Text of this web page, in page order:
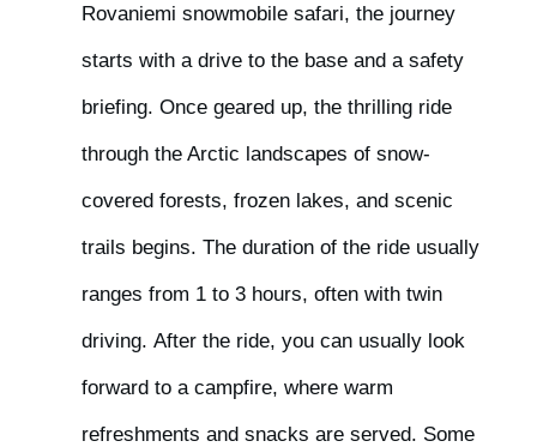
Rovaniemi snowmobile safari, the journey
starts with a drive to the base and a safety
briefing. Once geared up, the thrilling ride
through the Arctic landscapes of snow-
covered forests, frozen lakes, and scenic
trails begins. The duration of the ride usually
ranges from 1 to 3 hours, often with twin
driving. After the ride, you can usually look
forward to a campfire, where warm
refreshments and snacks are served. Some